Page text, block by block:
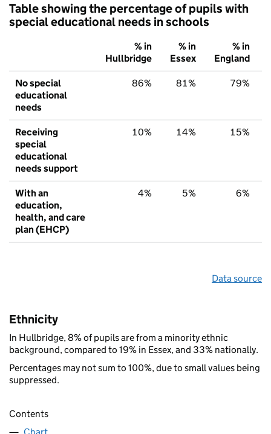
Table showing the percentage of pupils with
special educational needs in schools
% in
Hullbridge
% in
Essex
% in
England
No special
educational
needs
86% 81% 79%
Receiving
special
educational
needs support
10% 14% 15%
With an
education,
health, and care
plan (EHCP)
4% 5% 6%
Data source
Ethnicity
In Hullbridge, 8% of pupils are from a minority ethnic
background, compared to 19% in Essex, and 33% nationally.
Percentages may not sum to 100%, due to small values being
suppressed.
Contents